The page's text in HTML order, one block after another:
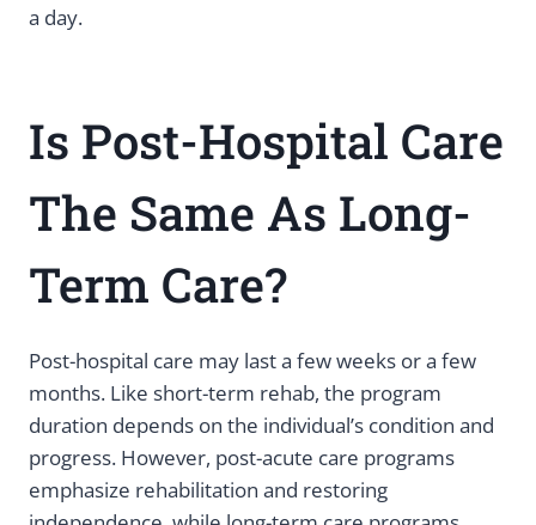
a day.
Is Post-Hospital Care
The Same As Long-
Term Care?
Post-hospital care may last a few weeks or a few
months. Like short-term rehab, the program
duration depends on the individual’s condition and
progress. However, post-acute care programs
emphasize rehabilitation and restoring